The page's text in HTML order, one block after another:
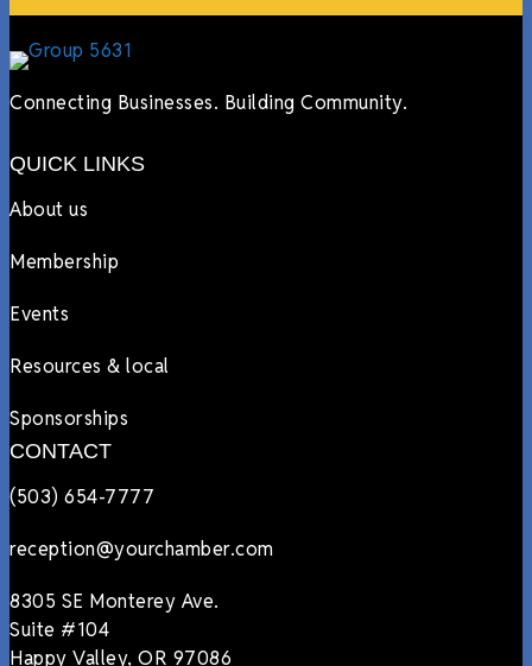
Connecting Businesses. Building Community.
QUICK LINKS
About us
Membership
Events
Resources & local
Sponsorships
CONTACT
(503) 654-7777
reception@yourchamber.com
8305 SE Monterey Ave.
Suite #104
Happy Valley, OR 97086